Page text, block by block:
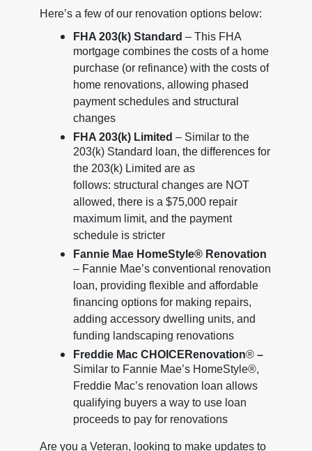
Here’s a few of our renovation options below:
FHA 203(k) Standard – This FHA
mortgage combines the costs of a home
purchase (or refinance) with the costs of
home renovations, allowing phased
payment schedules and structural
changes
FHA 203(k) Limited – Similar to the
203(k) Standard loan, the differences for
the 203(k) Limited are as
follows: structural changes are NOT
allowed, there is a $75,000 repair
maximum limit, and the payment
schedule is stricter
Fannie Mae HomeStyle® Renovation
– Fannie Mae’s conventional renovation
loan, providing flexible and affordable
financing options for making repairs,
adding accessory dwelling units, and
funding landscaping renovations
Freddie Mac CHOICERenovation®–
Similar to Fannie Mae’s HomeStyle®,
Freddie Mac’s renovation loan allows
qualifying buyers a way to use loan
proceeds to pay for renovations
Are you a Veteran, looking to make updates to